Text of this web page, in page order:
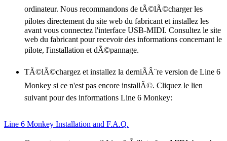
ordinateur. Nous recommandons de tÃ©lÃ©charger les
pilotes directement du site web du fabricant et installez les
avant vous connectez l'interface USB-MIDI. Consultez le site
web du fabricant pour recevoir des informations concernant le
pilote, l'installation et dÃ©pannage.
TÃ©lÃ©chargez et installez la derniÃÂ¨re version de Line 6
Monkey si ce n'est pas encore installÃ©. Cliquez le lien
suivant pour des informations Line 6 Monkey:
Line 6 Monkey Installation and F.A.Q.